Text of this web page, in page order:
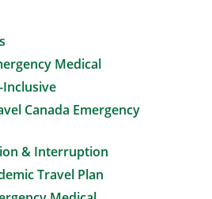
Medical
Inclusive
Canada Emergency
& Interruption
Travel Plan